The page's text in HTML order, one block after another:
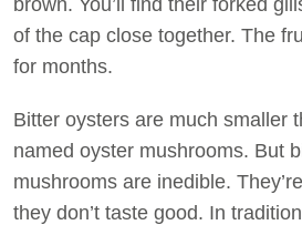
of the cap close together. The
for months.
Bitter oysters are much smaller
named oyster mushrooms. But
mushrooms are inedible.
they don’t taste good. In